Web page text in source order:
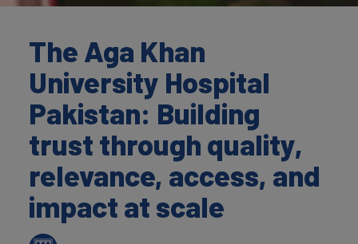
The Aga Khan
University Hospital
Pakistan: Building
trust through quality,
relevance, access, and
impact at scale